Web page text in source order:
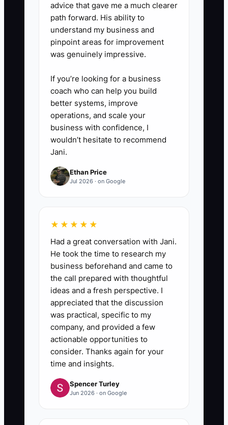
advice that gave me a much clearer
path forward. His ability to
understand my business and
pinpoint areas for improvement
was genuinely impressive.
If you’re looking for a business
coach who can help you build
better systems, improve
operations, and scale your
business with confidence, I
wouldn’t hesitate to recommend
Jani.
Ethan Price
Jul 2026 · on Google
★★★★★
Had a great conversation with Jani.
He took the time to research my
business beforehand and came to
the call prepared with thoughtful
ideas and a fresh perspective. I
appreciated that the discussion
was practical, specific to my
company, and provided a few
actionable opportunities to
consider. Thanks again for your
time and insights.
Spencer Turley
Jun 2026 · on Google